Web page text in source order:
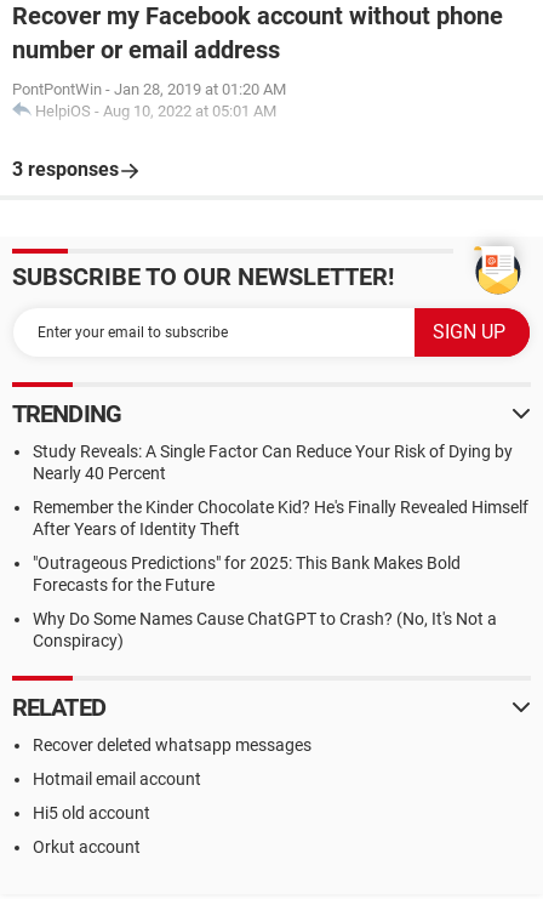
Recover my Facebook account without phone
number or email address
PontPontWin - Jan 28, 2019 at 01:20 AM
HelpiOS - Aug 10, 2022 at 05:01 AM
3 responses
SUBSCRIBE TO OUR NEWSLETTER!
TRENDING
Study Reveals: A Single Factor Can Reduce Your Risk of Dying by
Nearly 40 Percent
Remember the Kinder Chocolate Kid? He's Finally Revealed Himself
After Years of Identity Theft
"Outrageous Predictions" for 2025: This Bank Makes Bold
Forecasts for the Future
Why Do Some Names Cause ChatGPT to Crash? (No, It's Not a
Conspiracy)
RELATED
Recover deleted whatsapp messages
Hotmail email account
Hi5 old account
Orkut account